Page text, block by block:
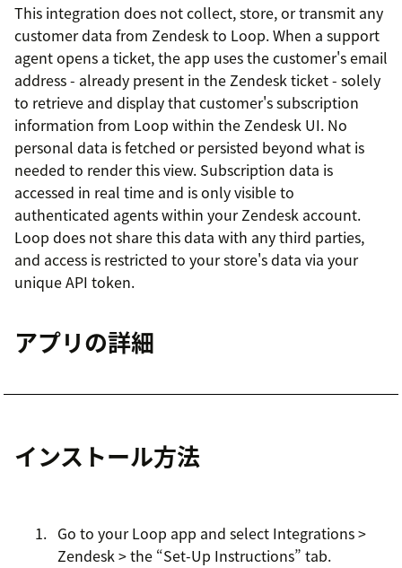
This integration does not collect, store, or transmit any
customer data from Zendesk to Loop. When a support
agent opens a ticket, the app uses the customer's email
address - already present in the Zendesk ticket - solely
to retrieve and display that customer's subscription
information from Loop within the Zendesk UI. No
personal data is fetched or persisted beyond what is
needed to render this view. Subscription data is
accessed in real time and is only visible to
authenticated agents within your Zendesk account.
Loop does not share this data with any third parties,
and access is restricted to your store's data via your
unique API token.
アプリの詳細
インストール方法
Go to your Loop app and select Integrations >
Zendesk > the “Set-Up Instructions” tab.